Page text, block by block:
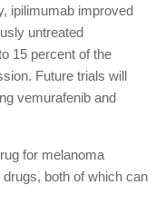
ipilimumab improved
untreated
15 percent of the
Future trials will
vemurafenib and
for melanoma
both of which can